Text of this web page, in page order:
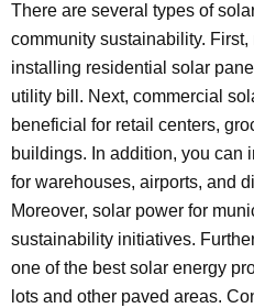
There are several types of
community sustainability.
installing residential solar
utility bill. Next, commercial
beneficial for retail centers,
buildings. In addition, you can
for warehouses, airports, and
Moreover, solar power for
sustainability initiatives.
one of the best solar energy
lots and other paved areas.